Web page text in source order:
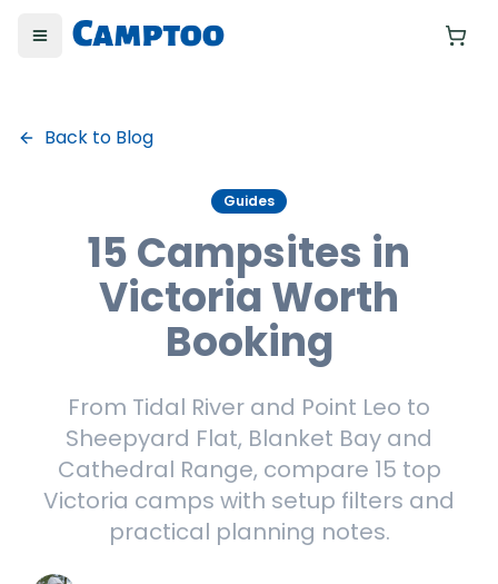
Toggle menu
Back to Blog
Guides
15 Campsites in
Victoria Worth
Booking
From Tidal River and Point Leo to
Sheepyard Flat, Blanket Bay and
Cathedral Range, compare 15 top
Victoria camps with setup filters and
practical planning notes.